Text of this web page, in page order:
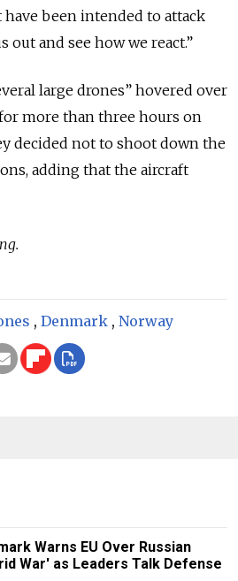
been intended to attack
out and see how we react.”
large drones” hovered over
more than three hours on
decided not to shoot down the
adding that the aircraft
, Denmark , Norway
Warns EU Over Russian
War' as Leaders Talk Defense